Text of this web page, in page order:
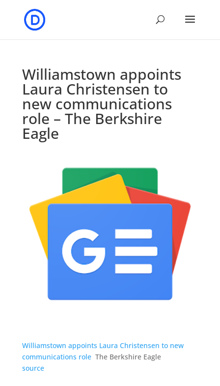
Williamstown appoints
Laura Christensen to
new communications
role – The Berkshire
Eagle
Williamstown appoints Laura Christensen to new
communications role The Berkshire Eagle
source